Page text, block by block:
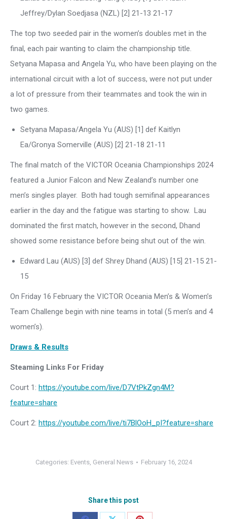
Jeffrey/Dylan Soedjasa (NZL) [2] 21-13 21-17
The top two seeded pair in the women’s doubles met in the
final, each pair wanting to claim the championship title.
Setyana Mapasa and Angela Yu, who have been playing on the
international circuit with a lot of success, were not put under
a lot of pressure from their teammates and took the win in
two games.
Setyana Mapasa/Angela Yu (AUS) [1] def Kaitlyn
Ea/Gronya Somerville (AUS) [2] 21-18 21-11
The final match of the VICTOR Oceania Championships 2024
featured a Junior Falcon and New Zealand’s number one
men’s singles player. Both had tough semifinal appearances
earlier in the day and the fatigue was starting to show. Lau
dominated the first match, however in the second, Dhand
showed some resistance before being shut out of the win.
Edward Lau (AUS) [3] def Shrey Dhand (AUS) [15] 21-15 21-
15
On Friday 16 February the VICTOR Oceania Men’s & Women’s
Team Challenge begin with nine teams in total (5 men’s and 4
women’s).
Draws & Results
Steaming Links For Friday
Court 1: https://youtube.com/live/D7VtPkZgn4M?
feature=share
Court 2: https://youtube.com/live/ti7BlOoH_pI?feature=share
Categories: Events, General News February 16, 2024
Share this post